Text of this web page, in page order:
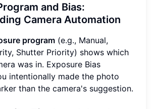
and Bias:
Camera Automation
program (e.g., Manual,
Shutter Priority) shows which
was in. Exposure Bias
intentionally made the photo
than the camera's suggestion.